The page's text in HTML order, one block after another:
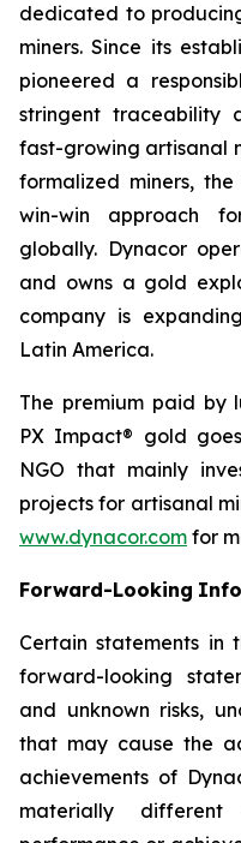
dedicated to
miners. Since its
pioneered a
stringent traceability
fast-growing artisanal
formalized miners,
win-win approach
globally. Dynacor
and owns a gold
company is
Latin America.
The premium paid by
PX Impact® gold
NGO that mainly
projects for artisanal
www.dynacor.com for
Forward-Looking
Certain statements in
forward-looking
and unknown risks,
that may cause the
achievements of
materially